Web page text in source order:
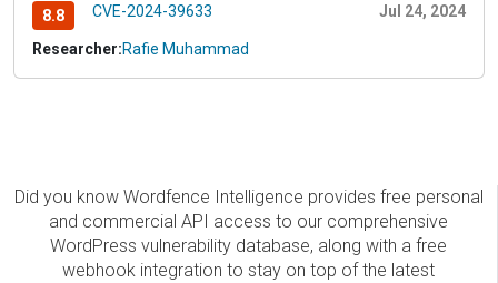
8.8 CVE-2024-39633 Jul 24, 2024
Researcher:Rafie Muhammad
Did you know Wordfence Intelligence provides free personal
and commercial API access to our comprehensive
WordPress vulnerability database, along with a free
webhook integration to stay on top of the latest